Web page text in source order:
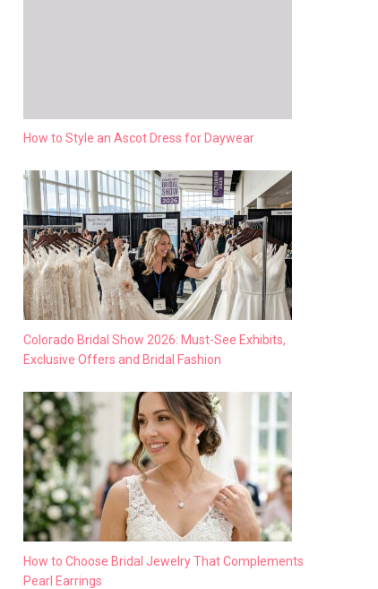
How to Style an Ascot Dress for Daywear
Colorado Bridal Show 2026: Must-See Exhibits,
Exclusive Offers and Bridal Fashion
How to Choose Bridal Jewelry That Complements
Pearl Earrings